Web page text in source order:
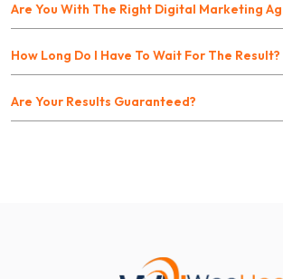
Are You With The Right Digital Marketing
How Long Do I Have To Wait For The Result?
Are Your Results Guaranteed?